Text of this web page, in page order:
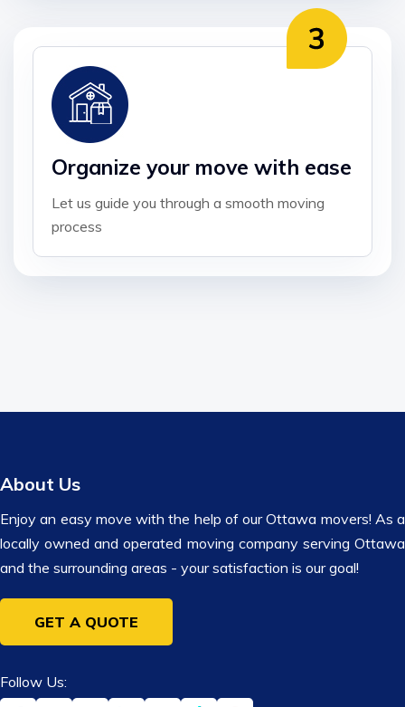
Organize your move with ease
Let us guide you through a smooth moving
process
About Us
Enjoy an easy move with the help of our Ottawa movers! As a
locally owned and operated moving company serving Ottawa
and the surrounding areas - your satisfaction is our goal!
GET A QUOTE
Follow Us: